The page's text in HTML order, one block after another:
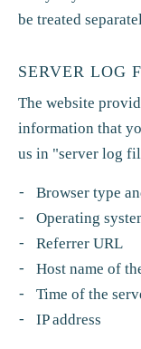
be treated
SERVER LOG
The website
information that
us in "server log
Browser type
Operating
Referrer URL
Host name of
Time of the
IP address